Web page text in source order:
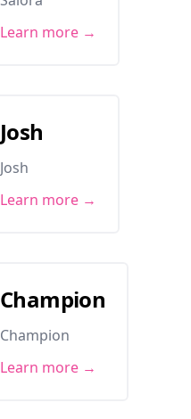
Learn more →
Josh
Josh
Learn more →
Champion
Champion
Learn more →